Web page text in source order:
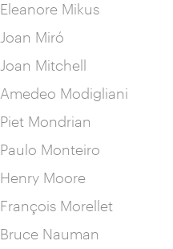
Eleanore Mikus
Joan Miró
Joan Mitchell
Amedeo Modigliani
Piet Mondrian
Paulo Monteiro
Henry Moore
François Morellet
Bruce Nauman